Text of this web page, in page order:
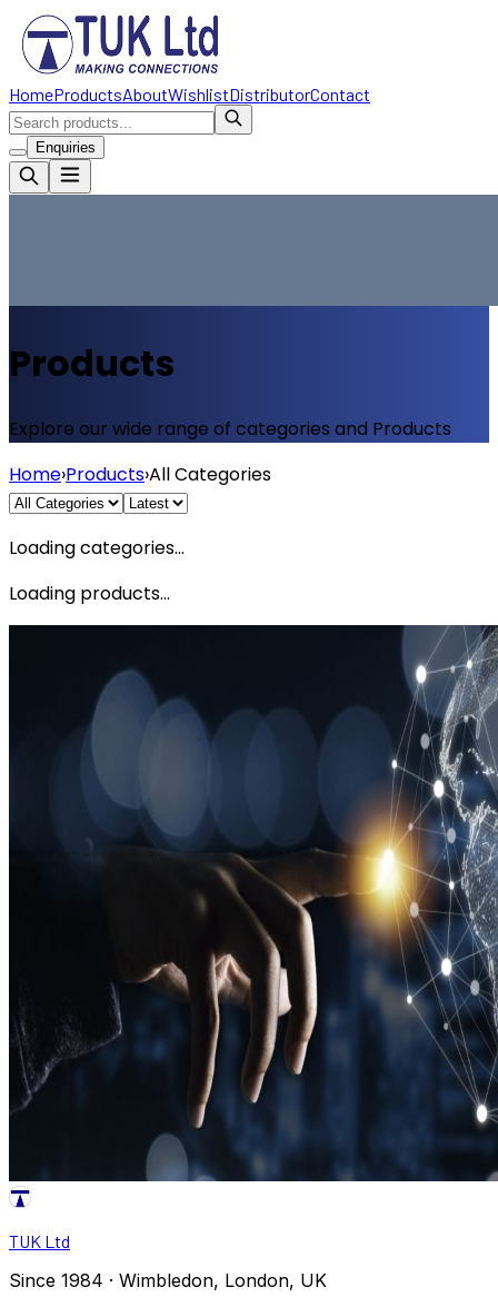
HomeProductsAboutWishlistDistributorContact
Enquiries
Products
Explore our wide range of categories and Products
Home›Products›All Categories
Loading categories...
Loading products...
TUK Ltd
Since 1984 · Wimbledon, London, UK